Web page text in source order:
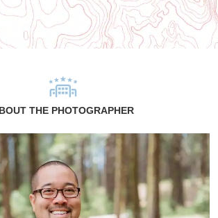
THE PHOTOGRAPHER